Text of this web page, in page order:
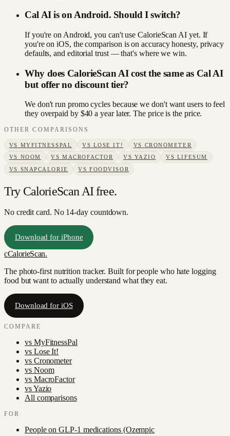
Cal AI is on Android. Should I switch?
If you're on Android, you can't use CalorieScan AI yet. If
you're on iOS, the comparison is on accuracy honesty, privacy
defaults, and editorial trust — that's where we win.
Why does CalorieScan AI cost the same as Cal AI
but offer no discount tier?
We don't run promo cycles because we don't want users to feel
they overpaid by $40 a year later. The price is the price.
OTHER COMPARISONS
VS MYFITNESSPAL VS LOSE IT! VS CRONOMETER
VS NOOM VSMACROFACTOR VS YAZIO VS LIFESUM
VS SNAPCALORIE VSFOODVISOR
Try CalorieScan AI free.
No credit card. No 14-day countdown.
Download for iPhone
cCalorieScan.
The photo-first nutrition tracker. Built for people who hate logging
food but want to actually understand what they eat.
Download for iOS
COMPARE
vs MyFitnessPal
vs Lose It!
vs Cronometer
vs Noom
vs MacroFactor
vsYazio
All comparisons
FOR
People on GLP-1 medications (Ozempic